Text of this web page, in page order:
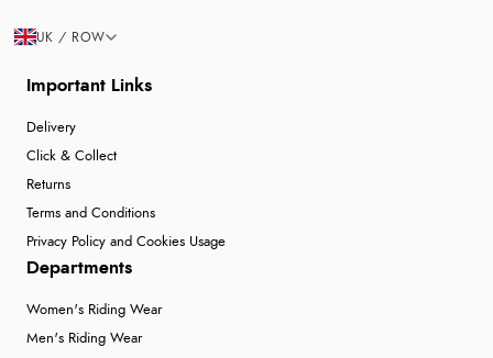
Important Links
Delivery
Click & Collect
Returns
Terms and Conditions
Privacy Policy and Cookies Usage
Departments
Women's Riding Wear
Men's Riding Wear
UK / ROW